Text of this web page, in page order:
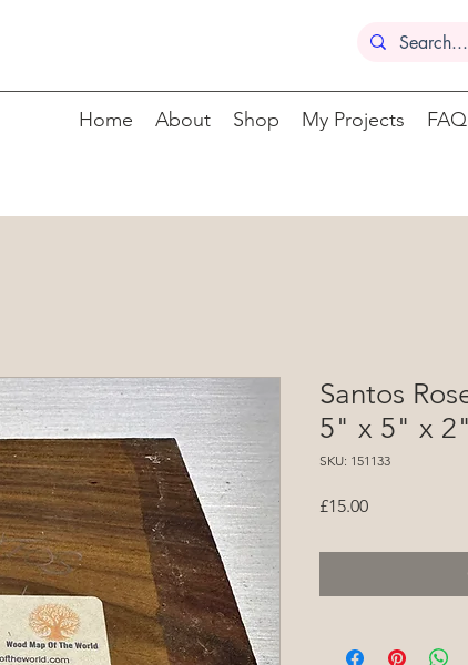
Home About Shop My Projects FAQ
Santos
5" x 5" x 2"
SKU: 151133
£15.00Price